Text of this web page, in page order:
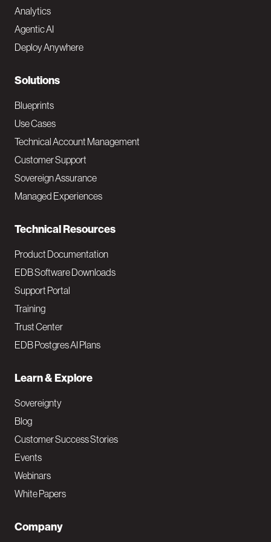
t
e
N
a
v
M
a
i
Analytics
Agentic AI
Deploy Anywhere
Solutions
Blueprints
Use Cases
Technical Account Management
Customer Support
Sovereign Assurance
Managed Experiences
Technical Resources
Product Documentation
EDB Software Downloads
Support Portal
Training
Trust Center
EDB Postgres AI Plans
Learn & Explore
Sovereignty
Blog
Customer Success Stories
Events
Webinars
White Papers
Company